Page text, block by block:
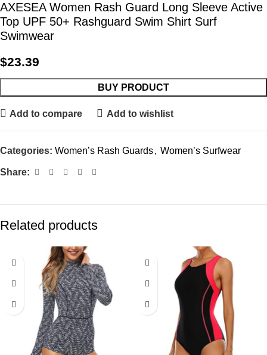
AXESEA Women Rash Guard Long Sleeve Active
Top UPF 50+ Rashguard Swim Shirt Surf
Swimwear
$23.39
BUY PRODUCT
Add to compare Add to wishlist
Categories: Women’s Rash Guards, Women’s Surfwear
Share:
Related products
-15% -12%